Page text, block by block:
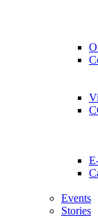
Events
Stories